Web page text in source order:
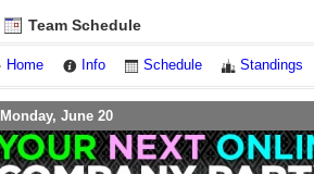
Team Schedule
Home Info Schedule Standings
Monday, June 20